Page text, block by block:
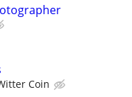
Coin